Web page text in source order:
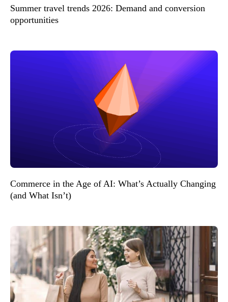
Summer travel trends 2026: Demand and conversion
opportunities
Commerce in the Age of AI: What’s Actually Changing
(and What Isn’t)